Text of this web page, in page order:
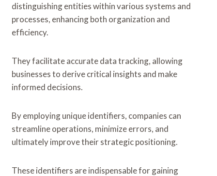
distinguishing entities within various systems and
processes, enhancing both organization and
efficiency.
They facilitate accurate data tracking, allowing
businesses to derive critical insights and make
informed decisions.
By employing unique identifiers, companies can
streamline operations, minimize errors, and
ultimately improve their strategic positioning.
These identifiers are indispensable for gaining